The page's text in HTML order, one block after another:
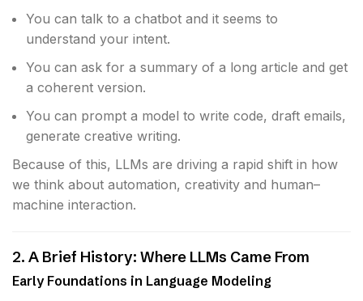
You can talk to a chatbot and it seems to
understand your intent.
You can ask for a summary of a long article and get
a coherent version.
You can prompt a model to write code, draft emails,
generate creative writing.
Because of this, LLMs are driving a rapid shift in how
we think about automation, creativity and human–
machine interaction.
2. A Brief History: Where LLMs Came From
Early Foundations in Language Modeling